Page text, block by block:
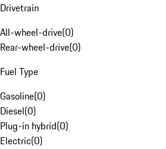
Drivetrain
All-wheel-drive(0)
Rear-wheel-drive(0)
Fuel Type
Gasoline(0)
Diesel(0)
Plug-in hybrid(0)
Electric(0)